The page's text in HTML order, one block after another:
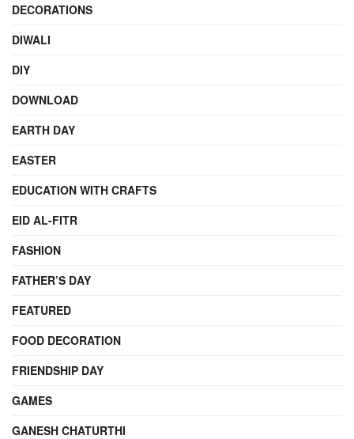
DECORATIONS
DIWALI
DIY
DOWNLOAD
EARTH DAY
EASTER
EDUCATION WITH CRAFTS
EID AL-FITR
FASHION
FATHER’S DAY
FEATURED
FOOD DECORATION
FRIENDSHIP DAY
GAMES
GANESH CHATURTHI